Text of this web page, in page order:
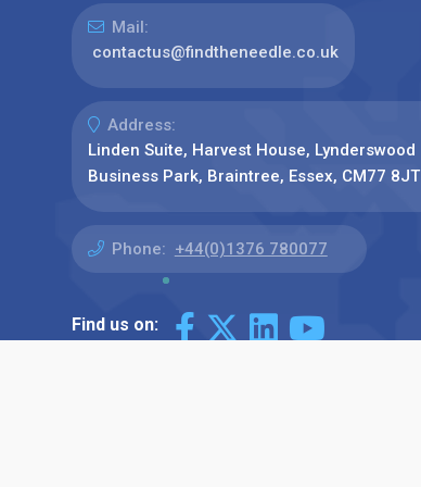
Mail:
contactus@findtheneedle.co.uk
Address:
Linden Suite, Harvest House, Lynderswood
Business Park, Braintree, Essex, CM77 8JT
Phone: +44(0)1376 780077
Find us on: